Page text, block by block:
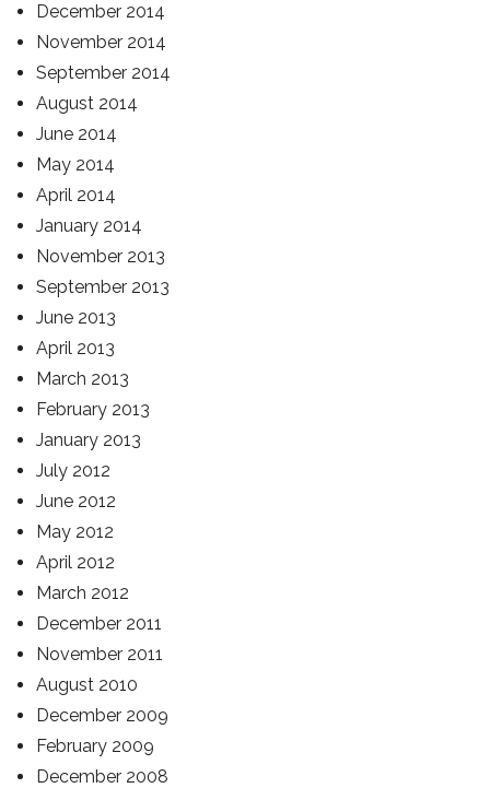
December 2014
November 2014
September 2014
August 2014
June 2014
May 2014
April 2014
January 2014
November 2013
September 2013
June 2013
April 2013
March 2013
February 2013
January 2013
July 2012
June 2012
May 2012
April 2012
March 2012
December 2011
November 2011
August 2010
December 2009
February 2009
December 2008